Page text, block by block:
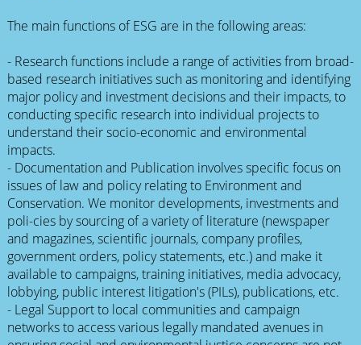
The main functions of ESG are in the following areas:
- Research functions include a range of activities from broad-
based research initiatives such as monitoring and identifying
major policy and investment decisions and their impacts, to
conducting specific research into individual projects to
understand their socio-economic and environmental
impacts.
- Documentation and Publication involves specific focus on
issues of law and policy relating to Environment and
Conservation. We monitor developments, investments and
poli-cies by sourcing of a variety of literature (newspaper
and magazines, scientific journals, company profiles,
government orders, policy statements, etc.) and make it
available to campaigns, training initiatives, media advocacy,
lobbying, public interest litigation's (PILs), publications, etc.
- Legal Support to local communities and campaign
networks to access various legally mandated avenues in